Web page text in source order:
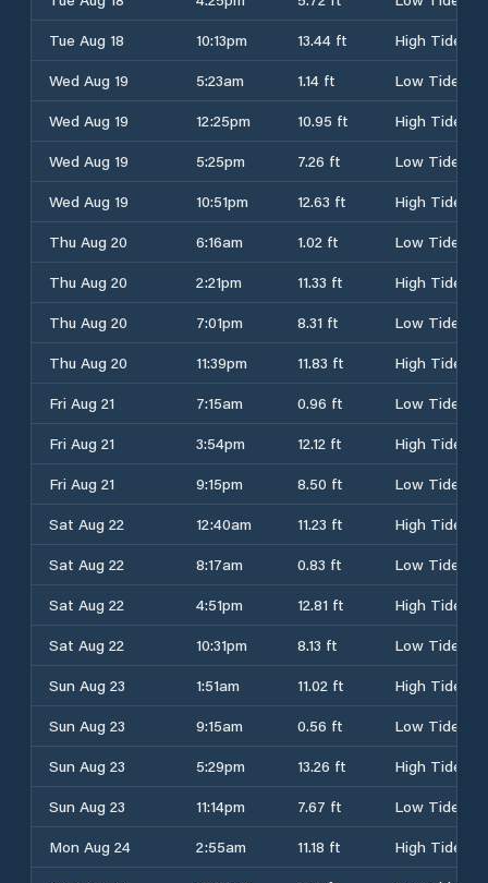
Tue Aug 18
10:13pm 13.44 ft
High Tide
Wed Aug 19
5:23am 1.14 ft
Low Tide
Wed Aug 19
12:25pm 10.95 ft
High Tide
Wed Aug 19
5:25pm 7.26 ft
Low Tide
Wed Aug 19
10:51pm 12.63 ft
High Tide
Thu Aug 20
6:16am 1.02 ft
Low Tide
Thu Aug 20
2:21pm 11.33 ft
High Tide
Thu Aug 20
7:01pm 8.31 ft
Low Tide
Thu Aug 20
11:39pm 11.83 ft
High Tide
Fri Aug 21
7:15am 0.96 ft
Low Tide
Fri Aug 21
3:54pm 12.12 ft
High Tide
Fri Aug 21
9:15pm 8.50 ft
Low Tide
Sat Aug 22
12:40am 11.23 ft
High Tide
Sat Aug 22
8:17am 0.83 ft
Low Tide
Sat Aug 22
4:51pm 12.81 ft
High Tide
Sat Aug 22
10:31pm 8.13 ft
Low Tide
Sun Aug 23
1:51am 11.02 ft
High Tide
Sun Aug 23
9:15am 0.56 ft
Low Tide
Sun Aug 23
5:29pm 13.26 ft
High Tide
Sun Aug 23
11:14pm 7.67 ft
Low Tide
Mon Aug 24
2:55am 11.18 ft
High Tide